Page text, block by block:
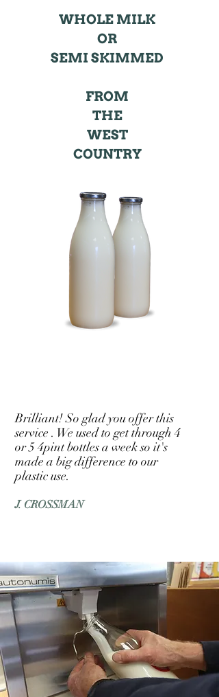
WHOLE MILK
OR
SEMI SKIMMED
FROM
THE
WEST
COUNTRY
Brilliant! So glad you offer this
service . We used to get through 4
or 5 4pint bottles a week so it's
made a big difference to our
plastic use.
J. CROSSMAN